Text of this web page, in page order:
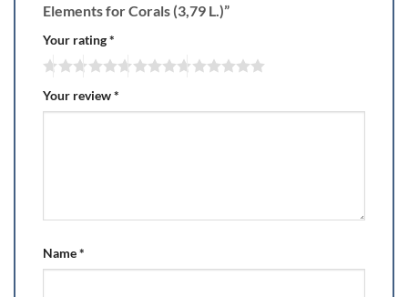
Elements for Corals (3,79 L.)”
Your rating*
Your review*
Name*